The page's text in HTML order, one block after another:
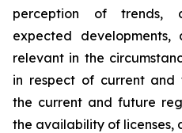
perception of trends,
expected
relevant in the
in respect of current and
the current and future
the availability of licenses,